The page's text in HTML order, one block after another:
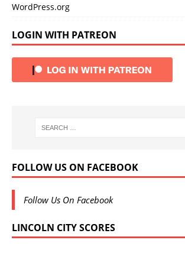
WordPress.org
LOGIN WITH PATREON
FOLLOW US ON FACEBOOK
Follow Us On Facebook
LINCOLN CITY SCORES